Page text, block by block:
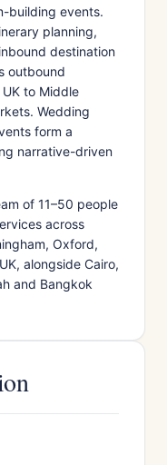
building events.
planning,
destination
outbound
to Middle
Wedding
form a
narrative-driven
of 11–50 people
across
Oxford,
alongside Cairo,
and Bangkok